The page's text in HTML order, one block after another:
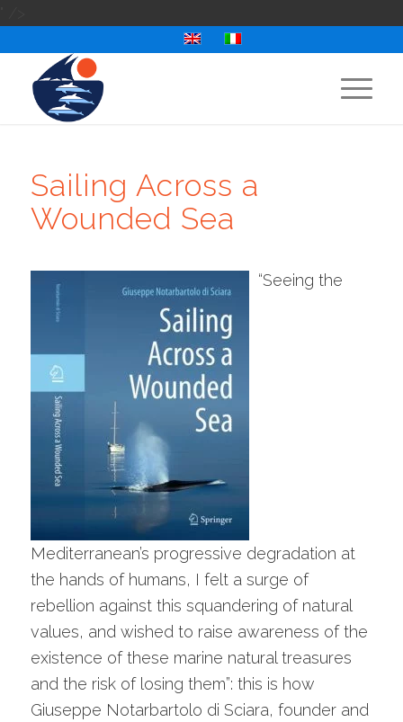
Sailing Across a
Wounded Sea
“Seeing the
Mediterranean’s progressive degradation at
the hands of humans, I felt a surge of
rebellion against this squandering of natural
values, and wished to raise awareness of the
existence of these marine natural treasures
and the risk of losing them”: this is how
Giuseppe Notarbartolo di Sciara, founder and